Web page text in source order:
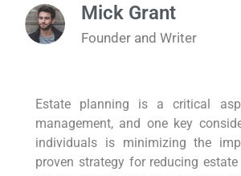
Mick Grant
Founder and Writer
Estate planning is a critical
management, and one key
individuals is minimizing the
proven strategy for reducing